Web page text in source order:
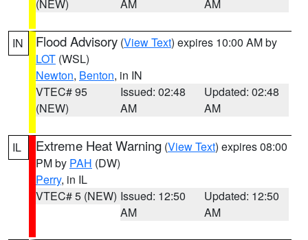
(NEW) AM AM
IN Flood Advisory (View Text) expires 10:00 AM by
LOT (WSL)
Newton, Benton, in IN
VTEC# 95
(NEW)
Issued: 02:48
AM
Updated: 02:48
AM
IL Extreme Heat Warning (View Text) expires 08:00
PM by PAH (DW)
Perry, in IL
VTEC# 5 (NEW) Issued: 12:50
AM
Updated: 12:50
AM